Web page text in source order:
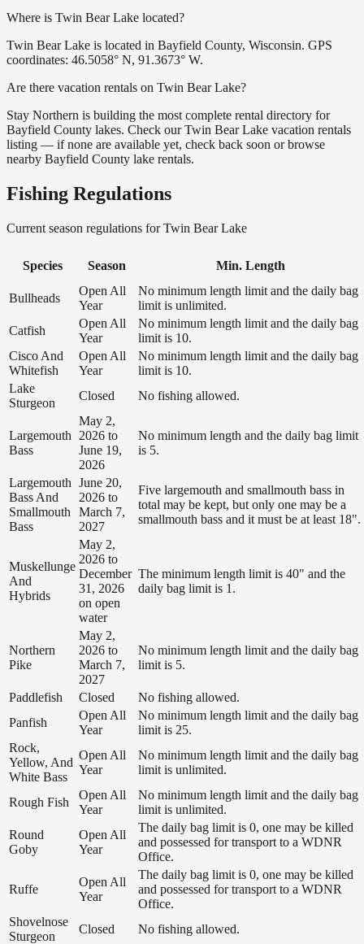
Where is Twin Bear Lake located?
Twin Bear Lake is located in Bayfield County, Wisconsin. GPS
coordinates: 46.5058° N, 91.3673° W.
Are there vacation rentals on Twin Bear Lake?
Stay Northern is building the most complete rental directory for
Bayfield County lakes. Check our Twin Bear Lake vacation rentals
listing — if none are available yet, check back soon or browse
nearby Bayfield County lake rentals.
Fishing Regulations
Current season regulations forTwin Bear Lake
Species Season Min. Length
Bullheads
Open All
Year
No minimum length limit and the daily bag
limit is unlimited.
Catfish
Open All
Year
No minimum length limit and the daily bag
limit is 10.
Cisco And
Whitefish
Open All
Year
No minimum length limit and the daily bag
limit is 10.
Lake
Sturgeon
Closed No fishing allowed.
Largemouth
Bass
May 2,
2026 to
June 19,
2026
No minimum length and the daily bag limit
is 5.
Largemouth
Bass And
Smallmouth
Bass
June 20,
2026 to
March 7,
2027
Five largemouth and smallmouth bass in
total may be kept, but only one may be a
smallmouth bass and it must be at least 18".
Muskellunge
And
Hybrids
May 2,
2026 to
December
31, 2026
on open
water
The minimum length limit is 40" and the
daily bag limit is 1.
Northern
Pike
May 2,
2026 to
March 7,
2027
No minimum length limit and the daily bag
limit is 5.
Paddlefish Closed
No fishing allowed.
Panfish
Open All
Year
No minimum length limit and the daily bag
limit is 25.
Rock,
Yellow, And
White Bass
Open All
Year
No minimum length limit and the daily bag
limit is unlimited.
Rough Fish
Open All
Year
No minimum length limit and the daily bag
limit is unlimited.
Round
Goby
Open All
Year
The daily bag limit is 0, one may be killed
and possessed for transport to a WDNR
Office.
Ruffe
Open All
Year
The daily bag limit is 0, one may be killed
and possessed for transport to a WDNR
Office.
Shovelnose
Sturgeon
Closed No fishing allowed.